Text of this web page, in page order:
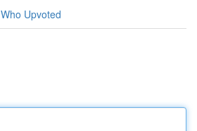
Who Upvoted